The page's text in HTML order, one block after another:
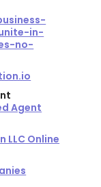
in-
no-
Agent
LLC Online